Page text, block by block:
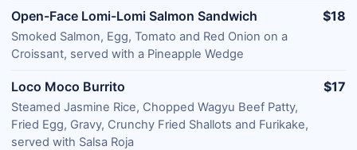
Open-Face Lomi-Lomi Salmon Sandwich
Smoked Salmon, Egg, Tomato and Red Onion on a
Croissant, served with a Pineapple Wedge
$18
Loco Moco Burrito
Steamed Jasmine Rice, Chopped Wagyu Beef Patty,
Fried Egg, Gravy, Crunchy Fried Shallots and Furikake,
served with Salsa Roja
$17